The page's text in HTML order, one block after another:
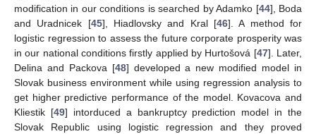
modification in our conditions is searched by Adamko [44], Boda
and Uradnicek [45], Hiadlovsky and Kral [46]. A method for
logistic regression to assess the future corporate prosperity was
in our national conditions firstly applied by Hurtošová [47]. Later,
Delina and Packova [48] developed a new modified model in
Slovak business environment while using regression analysis to
get higher predictive performance of the model. Kovacova and
Kliestik [49] intorduced a bankruptcy prediction model in the
Slovak Republic using logistic regression and they proved